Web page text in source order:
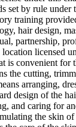
set by rule under
training
hair design,
partnership,
licensed
is convenient for
the cutting,
arranging,
design of the
and caring for
the skin